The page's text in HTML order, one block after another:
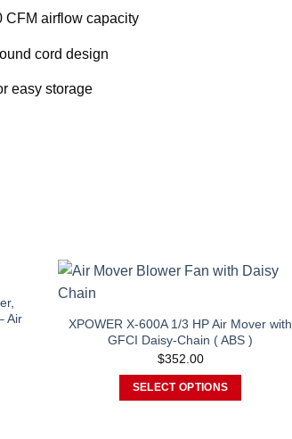
CFM airflow capacity
cord design
easy storage
Air
XPOWER X-600A 1/3 HP Air Mover with
GFCI Daisy-Chain ( ABS )
$352.00
SELECT OPTIONS